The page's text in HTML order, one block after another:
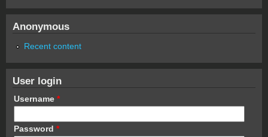
Anonymous
Recent content
User login
Username *
Password *